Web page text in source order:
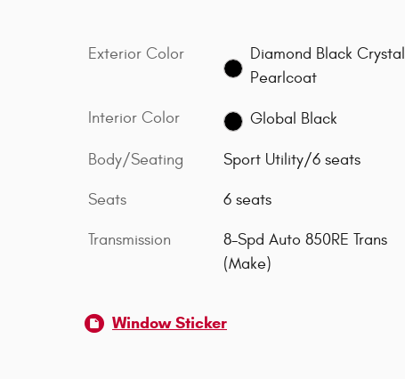
Exterior Color
Diamond Black Crystal
Pearlcoat
Interior Color Global Black
Body/Seating Sport Utility/6 seats
Seats 6 seats
Transmission
8-Spd Auto 850RE Trans
(Make)
Window Sticker